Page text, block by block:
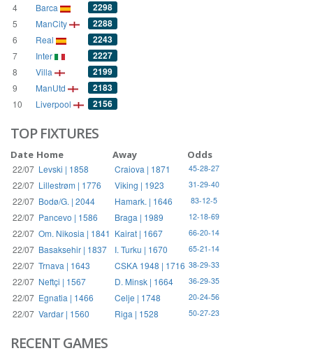
4 Barca 2298
5 ManCity 2288
6 Real 2243
7 Inter 2227
8 Villa 2199
9 ManUtd 2183
10 Liverpool 2156
TOP FIXTURES
Date Home Away Odds
22/07 Levski | 1858 Craiova | 1871 45-28-27
22/07 Lillestrøm | 1776 Viking | 1923 31-29-40
22/07 Bodø/G. | 2044 Hamark. | 1646 83-12-5
22/07 Pancevo | 1586 Braga | 1989 12-18-69
22/07 Om. Nikosia | 1841 Kairat | 1667 66-20-14
22/07 Basaksehir | 1837 I. Turku | 1670 65-21-14
22/07 Trnava | 1643 CSKA 1948 | 1716 38-29-33
22/07 Neftçi | 1567 D. Minsk | 1664 36-29-35
22/07 Egnatia | 1466 Celje | 1748 20-24-56
22/07 Vardar | 1560 Riga | 1528 50-27-23
RECENT GAMES